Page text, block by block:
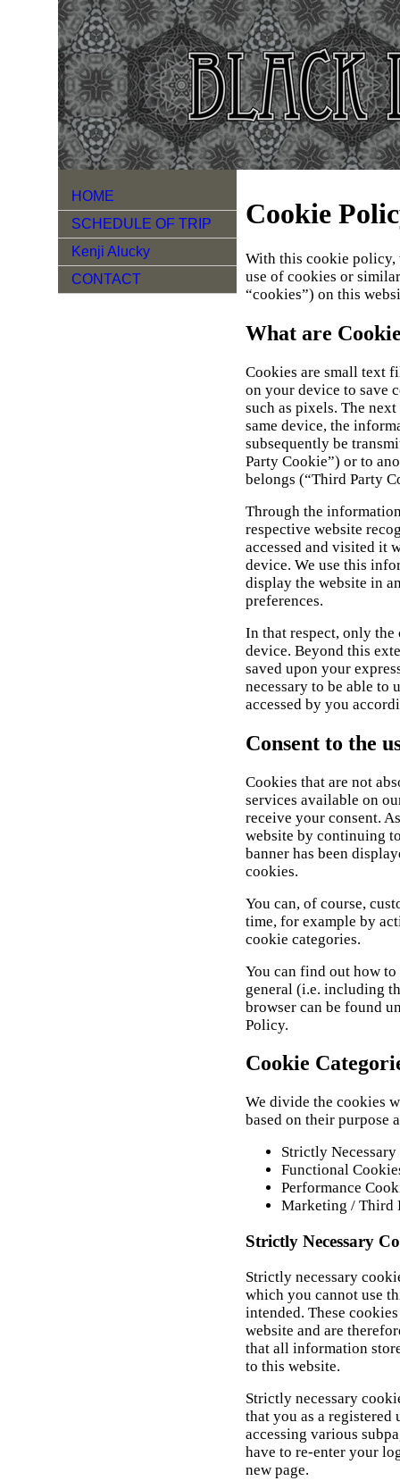
HOME
SCHEDULE OF TRIP
Kenji Alucky
CONTACT
Cookie
With this cookie policy,
use of cookies or
“cookies”) on this
What are
Cookies are small text
on your device to save
such as pixels. The
same device, the
subsequently be
Party Cookie”) or to
belongs (“Third Party
Through the
respective website
accessed and visited it
device. We use this
display the website in
preferences.
In that respect, only
device. Beyond this
saved upon your
necessary to be able to
accessed by you
Consent to the
Cookies that are not
services available on
receive your consent.
website by continuing
banner has been
cookies.
You can, of course,
time, for example by
cookie categories.
You can find out how
general (i.e. including
browser can be found
Policy.
Cookie
We divide the cookies
based on their purpose
Strictly
Functional
Performance
Marketing / Third
Strictly Necessary
Strictly necessary
which you cannot use
intended. These
website and are
that all information
to this website.
Strictly necessary
that you as a registered
accessing various
have to re-enter your
new page.